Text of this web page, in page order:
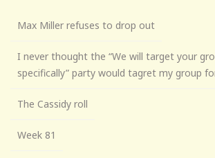
Max Miller refuses to drop out
I never thought the “We will target your
specifically” party would tagret my group
The Cassidy roll
Week 81